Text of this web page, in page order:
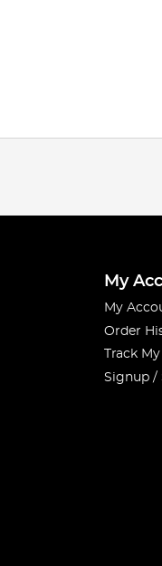
My
My
Order
Track
Signup /